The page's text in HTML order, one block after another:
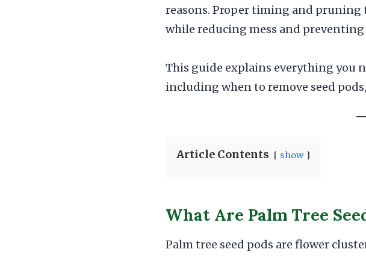
reasons. Proper timing and
while reducing mess and
This guide explains everything you
including when to remove seed
Article Contents show
What Are Palm Tree
Palm tree seed pods are flower